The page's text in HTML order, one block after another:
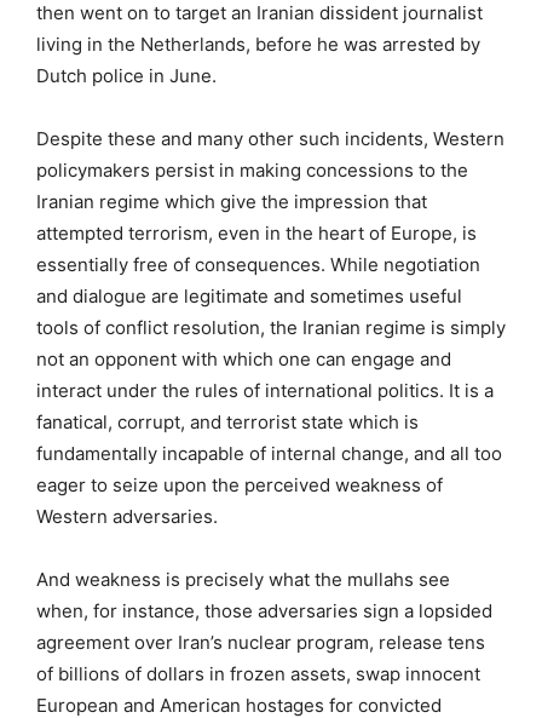
then went on to target an Iranian dissident journalist
living in the Netherlands, before he was arrested by
Dutch police in June.
Despite these and many other such incidents, Western
policymakers persist in making concessions to the
Iranian regime which give the impression that
attempted terrorism, even in the heart of Europe, is
essentially free of consequences. While negotiation
and dialogue are legitimate and sometimes useful
tools of conflict resolution, the Iranian regime is simply
not an opponent with which one can engage and
interact under the rules of international politics. It is a
fanatical, corrupt, and terrorist state which is
fundamentally incapable of internal change, and all too
eager to seize upon the perceived weakness of
Western adversaries.
And weakness is precisely what the mullahs see
when, for instance, those adversaries sign a lopsided
agreement over Iran’s nuclear program, release tens
of billions of dollars in frozen assets, swap innocent
European and American hostages for convicted